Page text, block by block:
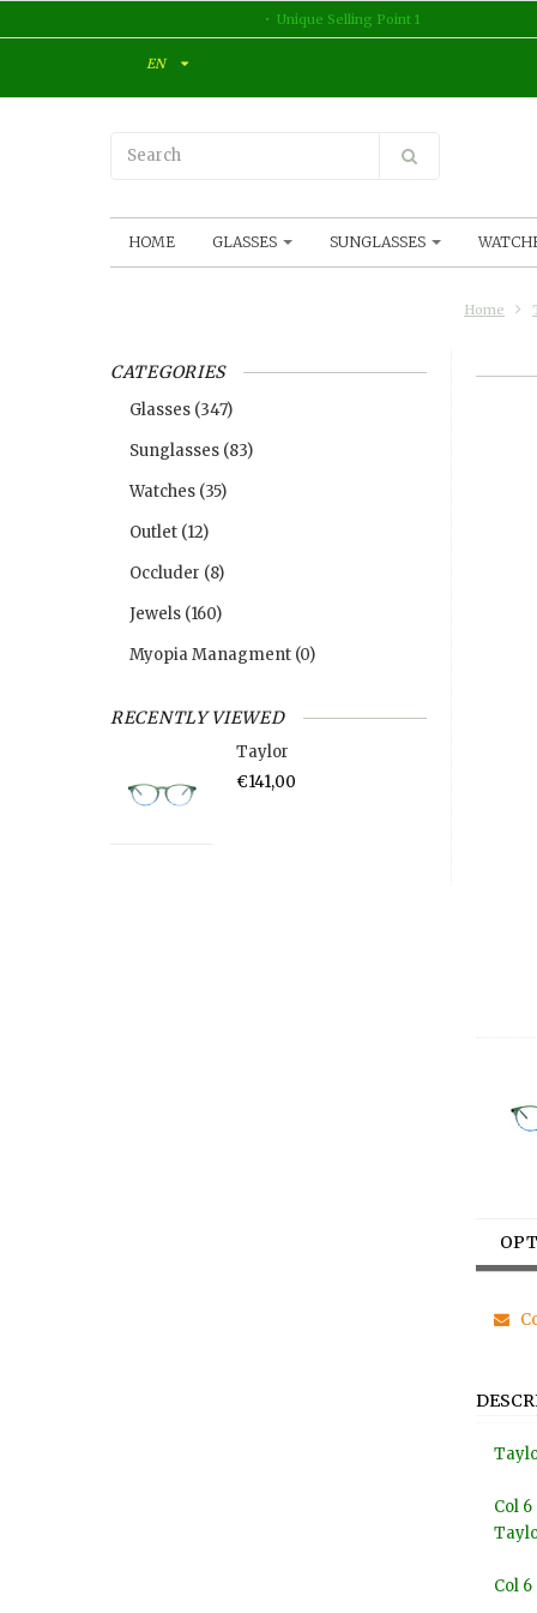
Unique Selling Point 1
EN
HOME GLASSES SUNGLASSES
Home
CATEGORIES
Glasses (347)
Sunglasses (83)
Watches (35)
Outlet (12)
Occluder (8)
Jewels (160)
Myopia Managment (0)
RECENTLY VIEWED
Taylor
€141,00
Col 6
Col 6